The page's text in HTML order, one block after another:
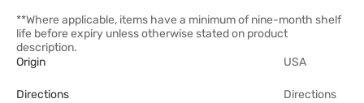
**Where applicable, items have a minimum of nine-month shelf
life before expiry unless otherwise stated on product
description.
Origin
USA
Directions
Directions